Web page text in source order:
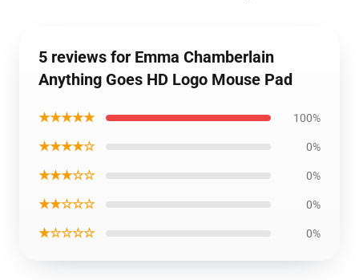
5 reviews for Emma Chamberlain
Anything Goes HD Logo Mouse Pad
★★★★★ 100%
★★★★☆ 0%
★★★☆☆ 0%
★★☆☆☆ 0%
★☆☆☆☆ 0%